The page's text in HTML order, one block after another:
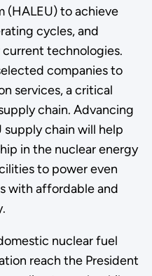
(HALEU) to achieve
cycles, and
technologies.
companies to
services, a critical
chain. Advancing
supply chain will help
in the nuclear energy
to power even
with affordable and
nuclear fuel
reach the President